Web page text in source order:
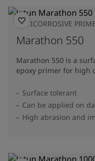
ANTICORROSIVE
Marathon 550
Marathon 550 is a
epoxy primer for high
Surface tolerant
Can be applied on
High abrasion and